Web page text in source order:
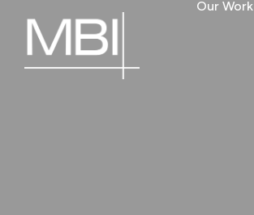
Our Work